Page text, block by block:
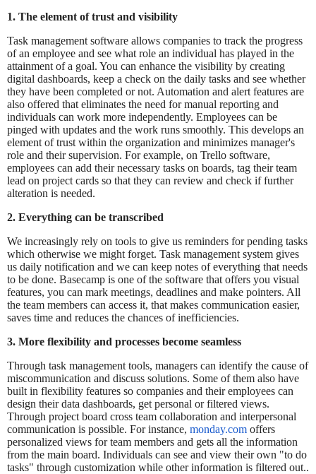
1. The element of trust and visibility
Task management software allows companies to track the progress
of an employee and see what role an individual has played in the
attainment of a goal. You can enhance the visibility by creating
digital dashboards, keep a check on the daily tasks and see whether
they have been completed or not. Automation and alert features are
also offered that eliminates the need for manual reporting and
individuals can work more independently. Employees can be
pinged with updates and the work runs smoothly. This develops an
element of trust within the organization and minimizes manager's
role and their supervision. For example, on Trello software,
employees can add their necessary tasks on boards, tag their team
lead on project cards so that they can review and check if further
alteration is needed.
2. Everything can be transcribed
We increasingly rely on tools to give us reminders for pending tasks
which otherwise we might forget. Task management system gives
us daily notification and we can keep notes of everything that needs
to be done. Basecamp is one of the software that offers you visual
features, you can mark meetings, deadlines and make pointers. All
the team members can access it, that makes communication easier,
saves time and reduces the chances of inefficiencies.
3. More flexibility and processes become seamless
Through task management tools, managers can identify the cause of
miscommunication and discuss solutions. Some of them also have
built in flexibility features so companies and their employees can
design their data dashboards, get personal or filtered views.
Through project board cross team collaboration and interpersonal
communication is possible. For instance, monday.com offers
personalized views for team members and gets all the information
from the main board. Individuals can see and view their own "to do
tasks" through customization while other information is filtered out..